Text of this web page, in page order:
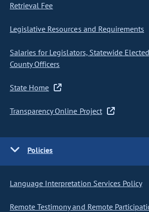
Retrieval Fee
Legislative Resources and Requirements
Salaries for Legislators, Statewide
County Officers
State Home
Transparency Online Project
Policies
Language Interpretation Services Policy
Remote Testimony and Remote